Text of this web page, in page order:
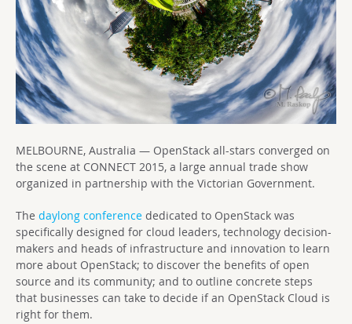
MELBOURNE, Australia — OpenStack all-stars converged on
the scene at CONNECT 2015, a large annual trade show
organized in partnership with the Victorian Government.
The daylong conference dedicated to OpenStack was
specifically designed for cloud leaders, technology decision-
makers and heads of infrastructure and innovation to learn
more about OpenStack; to discover the benefits of open
source and its community; and to outline concrete steps
that businesses can take to decide if an OpenStack Cloud is
right for them.